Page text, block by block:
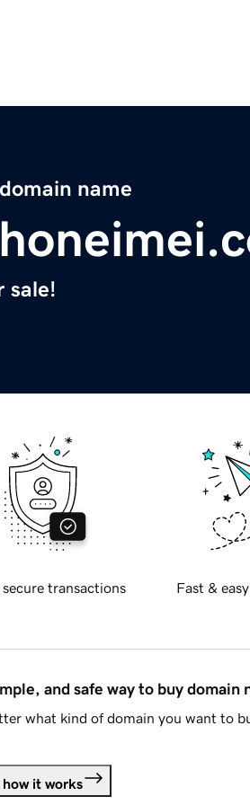
name
sale!
secure transactions Fast &
and safe way to buy domain
what kind of domain you want to
how it works